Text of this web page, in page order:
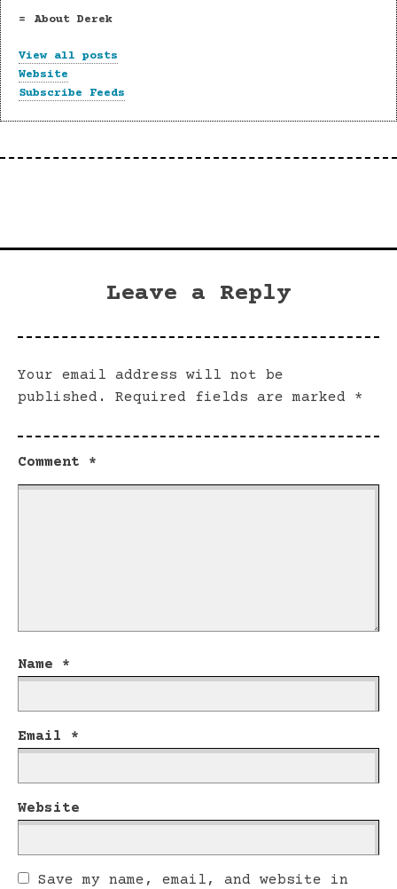
About Derek
View all posts
Website
Subscribe Feeds
Leave a Reply
Your email address will not be
published.
Required fields are marked *
Comment *
Name *
Email *
Website
Save my name, email, and website in